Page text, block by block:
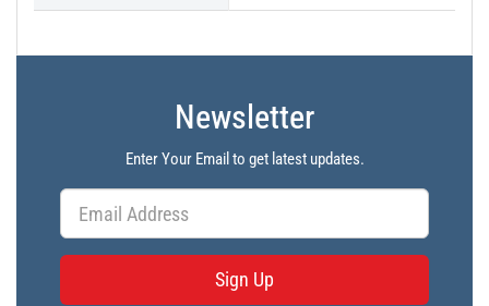
Newsletter
Enter Your Email to get latest updates.
Sign Up